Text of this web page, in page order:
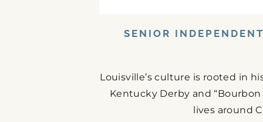
SENIOR
Louisville’s culture is rooted in
Kentucky Derby and
lives around